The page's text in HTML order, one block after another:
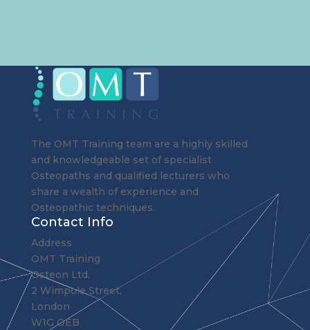
The OMT Training team are a highly skilled
and knowledgeable set of specialist
Osteopaths and qualified lecturers who
share a wealth of experience and
Osteopathic techniques.
Contact Info
Address
OMT Training
Osteon Ltd.
2 Wimpole Street,
London
W1G OEB